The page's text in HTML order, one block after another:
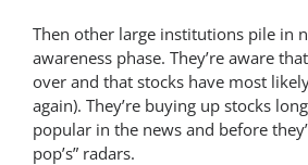
Then other large institutions pile in
awareness phase. They’re aware
over and that stocks have most
again). They’re buying up stocks
popular in the news and before
pop’s” radars.